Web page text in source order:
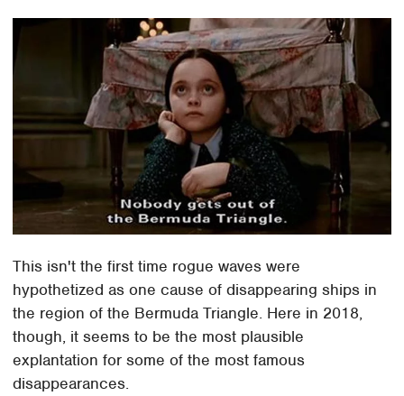
This isn't the first time rogue waves were
hypothetized as one cause of disappearing ships in
the region of the Bermuda Triangle. Here in 2018,
though, it seems to be the most plausible
explantation for some of the most famous
disappearances.